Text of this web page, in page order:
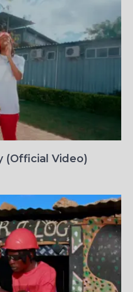
(Official Video)